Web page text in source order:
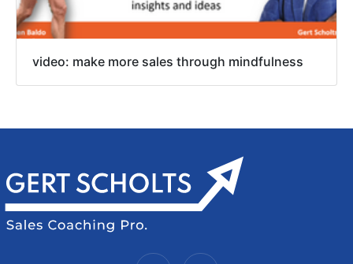
video: make more sales through mindfulness